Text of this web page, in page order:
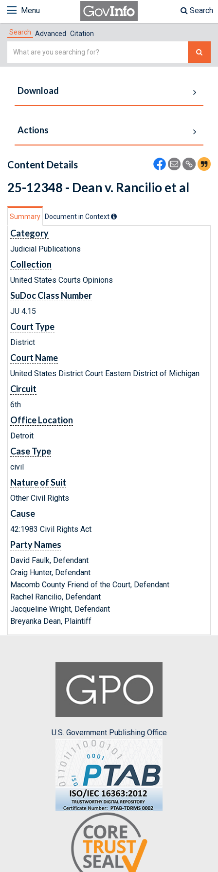
Menu Search
Search Advanced Citation
Simple
Download
Actions
Content Details
25-12348 - Dean v. Rancilio et al
Summary Document in Context
Category
Judicial Publications
Collection
United States Courts Opinions
SuDoc Class Number
JU 4.15
Court Type
District
Court Name
United States District Court Eastern District of Michigan
Circuit
6th
Office Location
Detroit
Case Type
civil
Nature of Suit
Other Civil Rights
Cause
42:1983 Civil Rights Act
Party Names
David Faulk, Defendant
Craig Hunter, Defendant
Macomb County Friend of the Court, Defendant
Rachel Rancilio, Defendant
Jacqueline Wright, Defendant
Breyanka Dean, Plaintiff
U.S. Government Publishing Office